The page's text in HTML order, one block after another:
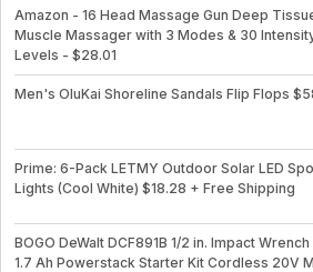
Amazon - 16 Head Massage Gun Deep
Muscle Massager with 3 Modes & 30
Levels - $28.01
Men's OluKai Shoreline Sandals Flip Flops
Prime: 6-Pack LETMY Outdoor Solar LED
Lights (Cool White) $18.28 + Free Shipping
BOGO DeWalt DCF891B 1/2 in. Impact Wrench
1.7 Ah Powerstack Starter Kit Cordless 20V